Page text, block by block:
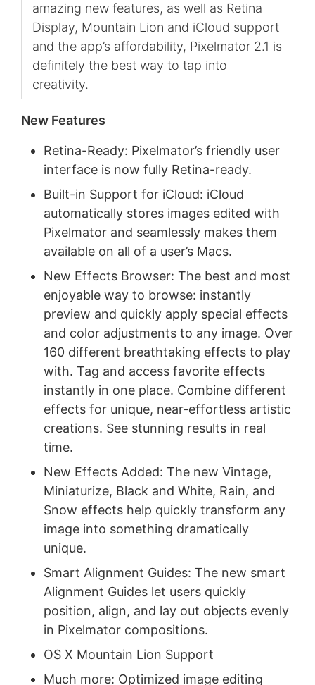
amazing new features, as well as Retina
Display, Mountain Lion and iCloud support
and the app’s affordability, Pixelmator 2.1 is
definitely the best way to tap into
creativity.
New Features
Retina-Ready: Pixelmator’s friendly user
interface is now fully Retina-ready.
Built-in Support for iCloud: iCloud
automatically stores images edited with
Pixelmator and seamlessly makes them
available on all of a user’s Macs.
New Effects Browser: The best and most
enjoyable way to browse: instantly
preview and quickly apply special effects
and color adjustments to any image. Over
160 different breathtaking effects to play
with. Tag and access favorite effects
instantly in one place. Combine different
effects for unique, near-effortless artistic
creations. See stunning results in real
time.
New Effects Added: The new Vintage,
Miniaturize, Black and White, Rain, and
Snow effects help quickly transform any
image into something dramatically
unique.
Smart Alignment Guides: The new smart
Alignment Guides let users quickly
position, align, and lay out objects evenly
in Pixelmator compositions.
OS X Mountain Lion Support
Much more: Optimized image editing